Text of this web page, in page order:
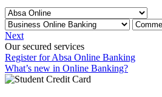
Next
Our secured services
Register for Absa Online Banking
What’s new in Online Banking?